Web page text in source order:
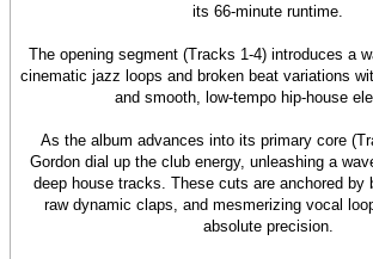
its 66-minute runtime.
The opening segment (Tracks 1-4) introduces a
cinematic jazz loops and broken beat variations
and smooth, low-tempo hip-house
As the album advances into its primary core
Gordon dial up the club energy, unleashing a
deep house tracks. These cuts are anchored by
raw dynamic claps, and mesmerizing vocal
absolute precision.